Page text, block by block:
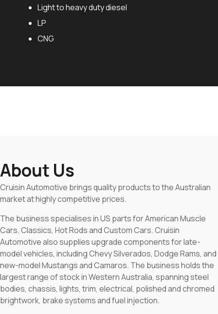
Light to heavy duty diesel
LP
CNG
About Us
Cruisin Automotive brings quality products to the Australian
market at highly competitive prices.
The business specialises in US parts for American Muscle
Cars, Classics, Hot Rods and Custom Cars. Cruisin
Automotive also supplies upgrade components for late-
model vehicles, including Chevy Silverados, Dodge Rams, and
new-model Mustangs and Camaros. The business holds the
largest range of stock in Western Australia, spanning steel
bodies, chassis, lights, trim, electrical, polished and chromed
brightwork, brake systems and fuel injection.